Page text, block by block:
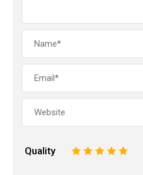
Quality 5
4
3
2